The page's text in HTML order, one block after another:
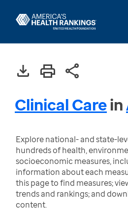
Clinical Carein
Explore national- and state-
hundreds of health,
socioeconomic measures,
information about each
this page to find measures;
trends and rankings; and
content.